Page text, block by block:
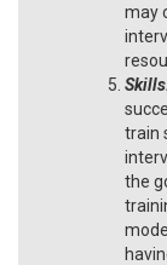
may
Skills.
train
the